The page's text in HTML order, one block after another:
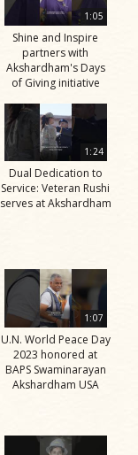
1:05
Shine and Inspire
partners with
Akshardham's Days
of Giving initiative
1:24
Dual Dedication to
Service: Veteran Rushi
serves at Akshardham
1:07
U.N. World Peace Day
2023 honored at
BAPS Swaminarayan
Akshardham USA